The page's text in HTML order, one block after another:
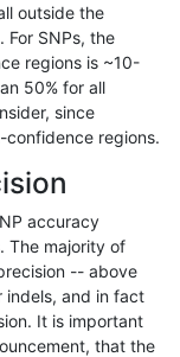
het
hetalt
hetalt
homalt
*
outside the
For SNPs, the
regions is ~10-
50% for all
since
regions.
accuracy
The majority of
-- above
indels, and in fact
It is important
that the